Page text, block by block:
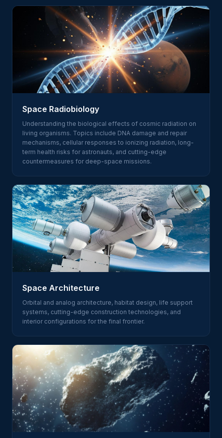
Space Radiobiology
Understanding the biological effects of cosmic radiation on
living organisms. Topics include DNA damage and repair
mechanisms, cellular responses to ionizing radiation, long-
term health risks for astronauts, and cutting-edge
countermeasures for deep-space missions.
Space Architecture
Orbital and analog architecture, habitat design, life support
systems, cutting-edge construction technologies, and
interior configurations for the final frontier.